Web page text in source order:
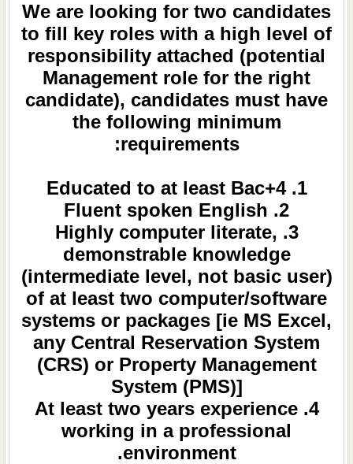
We are looking for two candidates
to fill key roles with a high level of
responsibility attached (potential
Management role for the right
candidate), candidates must have
the following minimum
requirements:
1. Educated to at least Bac+4
2. Fluent spoken English
3. Highly computer literate,
demonstrable knowledge
(intermediate level, not basic user)
of at least two computer/software
systems or packages [ie MS Excel,
any Central Reservation System
(CRS) or Property Management
System (PMS)]
4. At least two years experience
working in a professional
environment.